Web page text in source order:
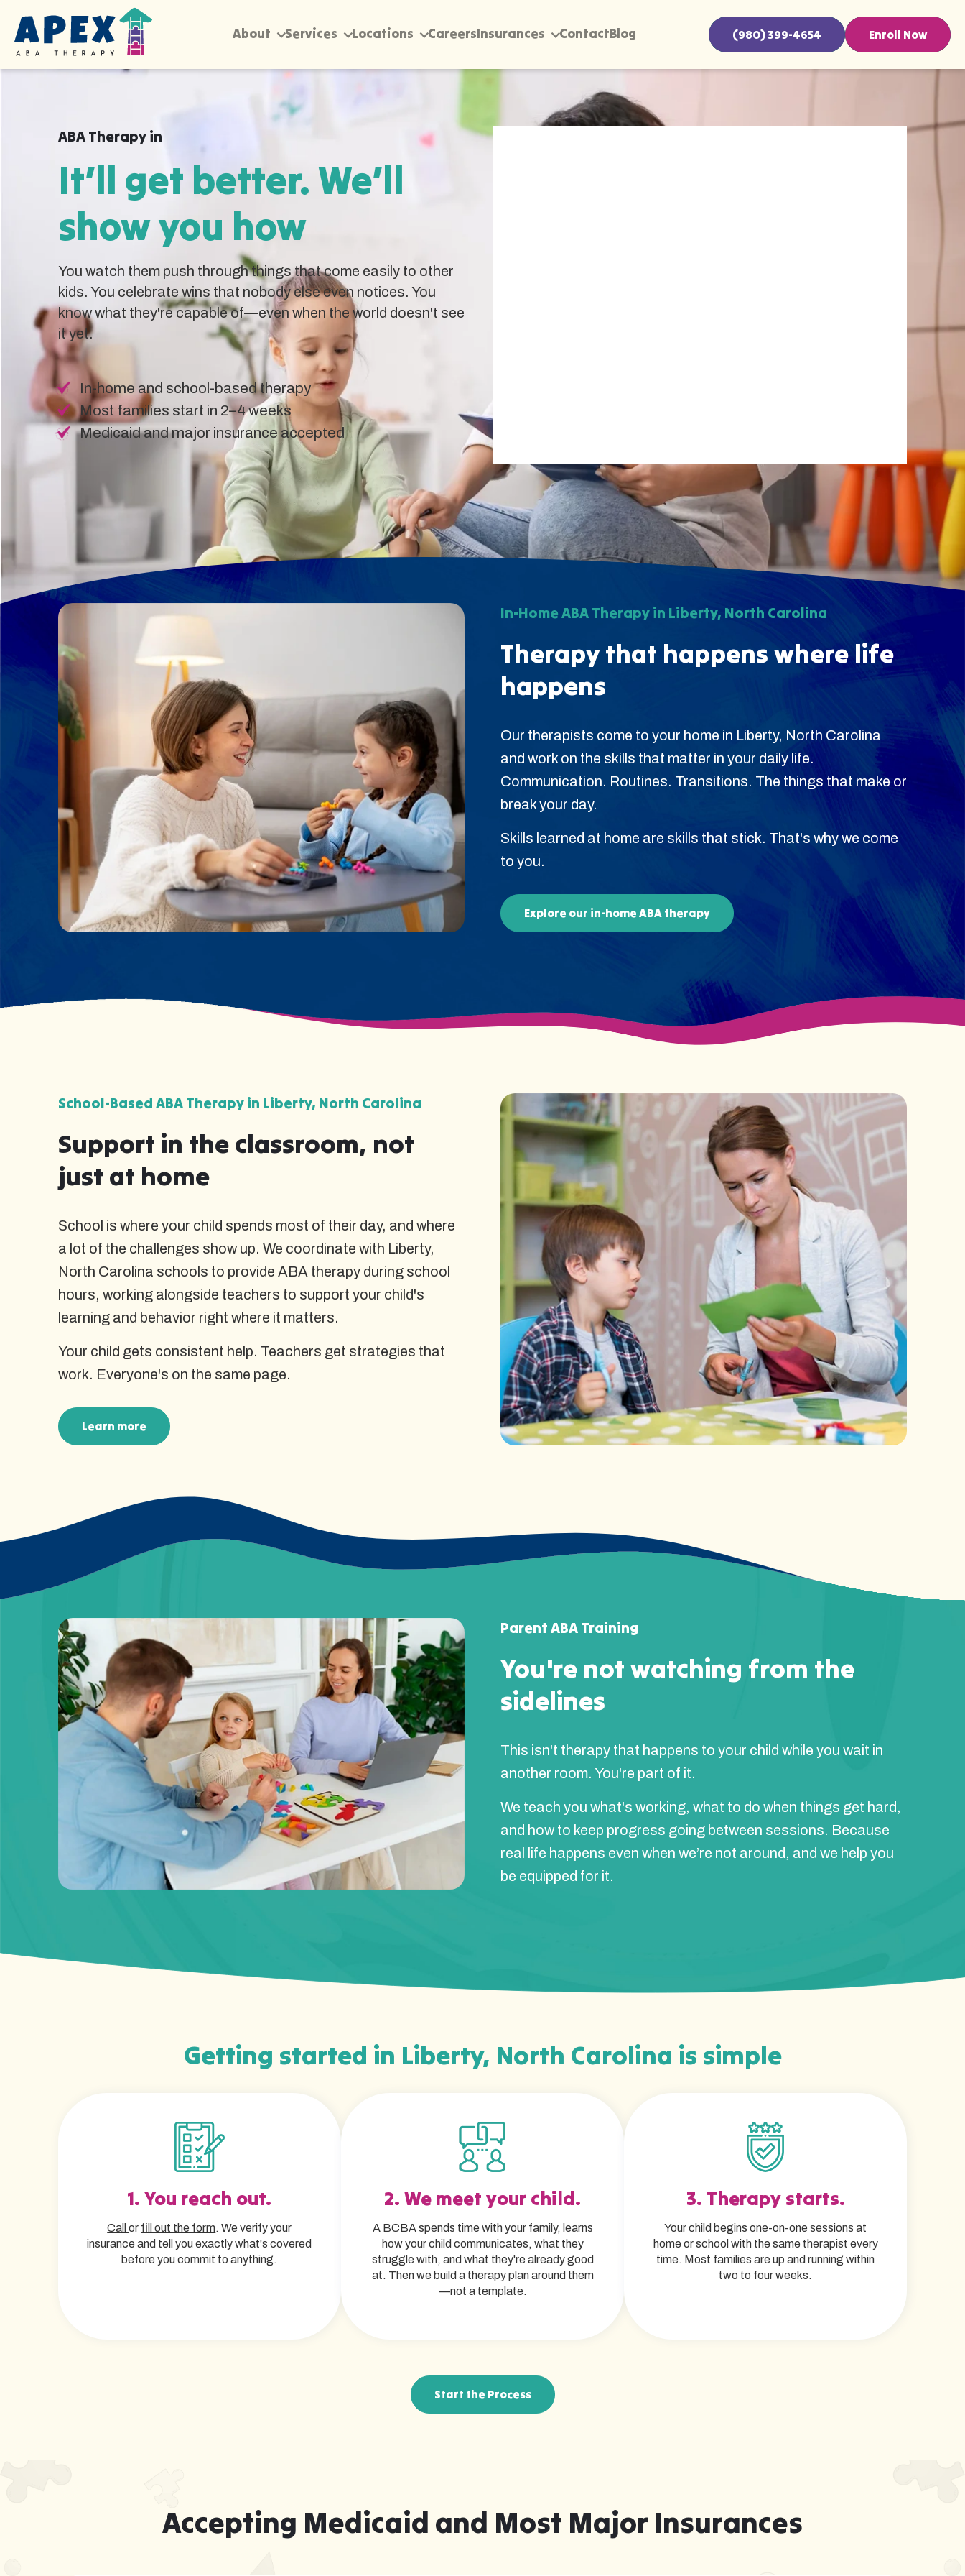
About Services Locations CareersInsurances ContactBlog (980) 399-4654 Enroll Now
ABA Therapy in
It’ll get better. We’ll
show you how
You watch them push through things that come easily to other
kids. You celebrate wins that nobody else even notices. You
know what they're capable of—even when the world doesn't see
it yet.
In-home and school-based therapy
Most families start in 2–4 weeks
Medicaid and major insurance accepted
In-Home ABA Therapy in Liberty, North Carolina
Therapy that happens where life
happens
Our therapists come to your home in Liberty, North Carolina
and work on the skills that matter in your daily life.
Communication. Routines. Transitions. The things that make or
break your day.
Skills learned at home are skills that stick. That's why we come
to you.
Explore our in-home ABA therapy
School-Based ABA Therapy in Liberty, North Carolina
Support in the classroom, not
just at home
School is where your child spends most of their day, and where
a lot of the challenges show up. We coordinate with Liberty,
North Carolina schools to provide ABA therapy during school
hours, working alongside teachers to support your child's
learning and behavior right where it matters.
Your child gets consistent help. Teachers get strategies that
work. Everyone's on the same page.
Learn more
Parent ABA Training
You're not watching from the
sidelines
This isn't therapy that happens to your child while you wait in
another room. You're part of it.
We teach you what's working, what to do when things get hard,
and how to keep progress going between sessions. Because
real life happens even when we’re not around, and we help you
be equipped for it.
Getting started in Liberty, North Carolina is simple
1. You reach out.
Callor fill out the form. We verify your
insurance and tell you exactly what's covered
before you commit to anything.
2. We meet your child.
A BCBA spends time with your family, learns
how your child communicates, what they
struggle with, and what they're already good
at. Then we build a therapy plan around them
—not a template.
3. Therapy starts.
Your child begins one-on-one sessions at
home or school with the same therapist every
time. Most families are up and running within
two to four weeks.
Start the Process
Accepting Medicaid and Most Major Insurances